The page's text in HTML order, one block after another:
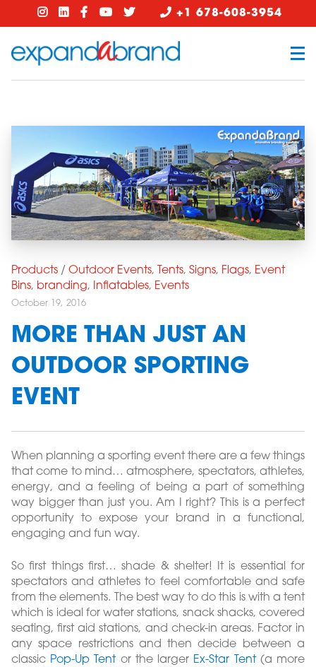
+1 678-608-3954
Products / Outdoor Events, Tents, Signs, Flags, Event
Bins, branding, Inflatables, Events
October 19, 2016
MORE THAN JUST AN
OUTDOOR SPORTING
EVENT
When planning a sporting event there are a few things
that come to mind… atmosphere, spectators, athletes,
energy, and a feeling of being a part of something
way bigger than just you. Am I right? This is a perfect
opportunity to expose your brand in a functional,
engaging and fun way.
So first things first… shade & shelter! It is essential for
spectators and athletes to feel comfortable and safe
from the elements. The best way to do this is with a tent
which is ideal for water stations, snack shacks, covered
seating, first aid stations, and check-in areas. Factor in
any space restrictions and then decide between a
classic Pop-Up Tentor the larger Ex-Star Tent(a more